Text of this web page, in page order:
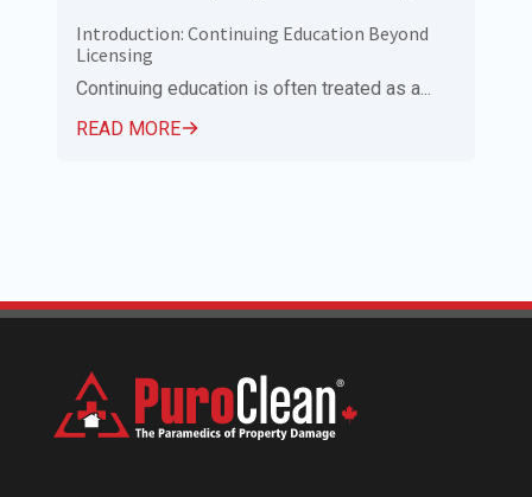
Introduction: Continuing Education Beyond
Licensing
Continuing education is often treated as a...
READ MORE